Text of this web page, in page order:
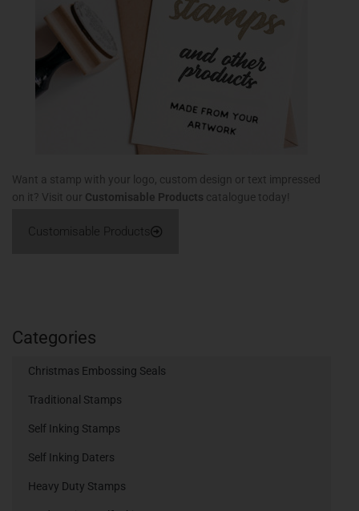
Want a stamp with your logo, custom design or text impressed
on it? Visit our Customisable Products catalogue today!
Customisable Products
Categories
Christmas Embossing Seals
Traditional Stamps
Self Inking Stamps
Self Inking Daters
Heavy Duty Stamps